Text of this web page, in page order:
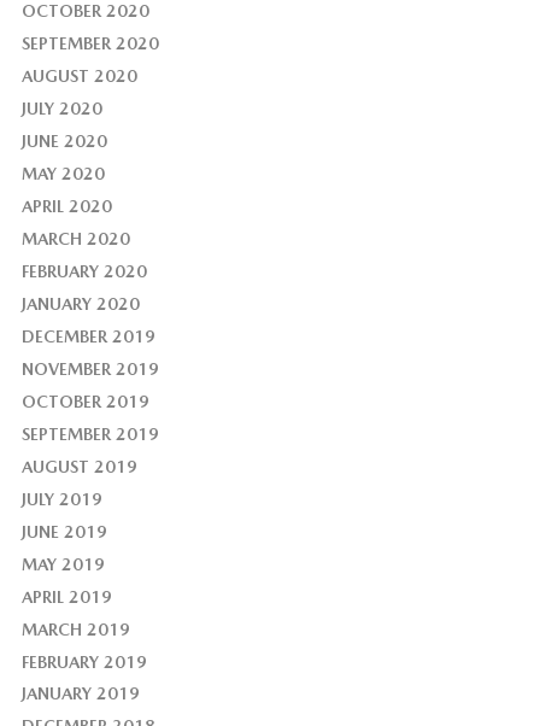
OCTOBER 2020
SEPTEMBER 2020
AUGUST 2020
JULY 2020
JUNE 2020
MAY 2020
APRIL 2020
MARCH 2020
FEBRUARY 2020
JANUARY 2020
DECEMBER 2019
NOVEMBER 2019
OCTOBER 2019
SEPTEMBER 2019
AUGUST 2019
JULY 2019
JUNE 2019
MAY 2019
APRIL 2019
MARCH 2019
FEBRUARY 2019
JANUARY 2019